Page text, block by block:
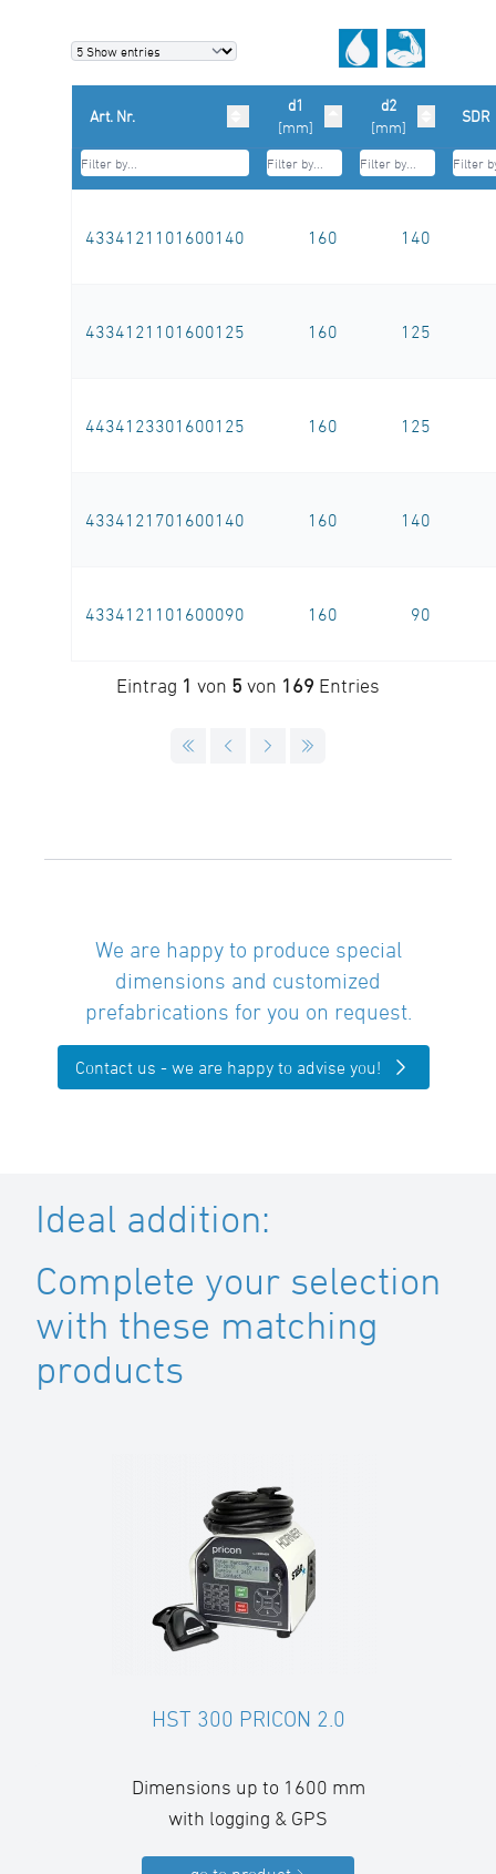
Art. Nr.
d1
[mm]
d2
[mm]
SDR
4334121101600140 160 140
4334121101600125 160 125
4434123301600125 160 125
4334121701600140 160 140
4334121101600090 160 90
Eintrag 1 von 5 von 169 Entries
We are happy to produce special
dimensions and customized
prefabrications for you on request.
Contact us - we are happy to advise you!
Ideal addition:
Complete your selection
with these matching
products
HST 300 PRICON 2.0
Dimensions up to 1600 mm
with logging & GPS